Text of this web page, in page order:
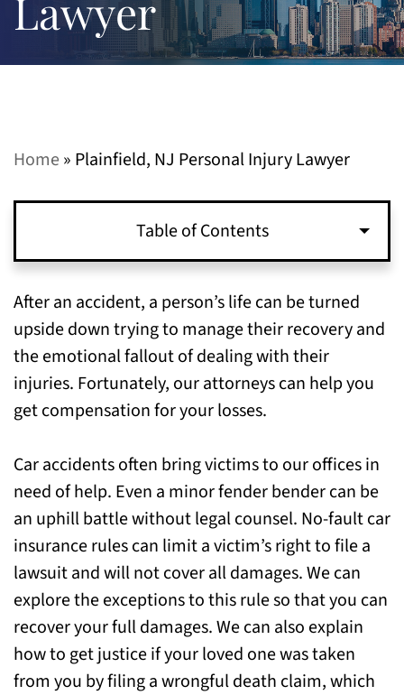
Lawyer
Home » Plainfield, NJ Personal Injury Lawyer
Table of Contents
Types of Personal Injuries that We Can Help
You Recover Compensation for in Plainfield,
NJ
When to File a Personal Injury Claim in
Plainfield, NJ
Call Our Personal Injury Lawyers in
Plainfield, NJ Today for Help
After an accident, a person’s life can be turned
upside down trying to manage their recovery and
the emotional fallout of dealing with their
injuries. Fortunately, our attorneys can help you
get compensation for your losses.
Car accidents often bring victims to our offices in
need of help. Even a minor fender bender can be
an uphill battle without legal counsel. No-fault car
insurance rules can limit a victim’s right to file a
lawsuit and will not cover all damages. We can
explore the exceptions to this rule so that you can
recover your full damages. We can also explain
how to get justice if your loved one was taken
from you by filing a wrongful death claim, which